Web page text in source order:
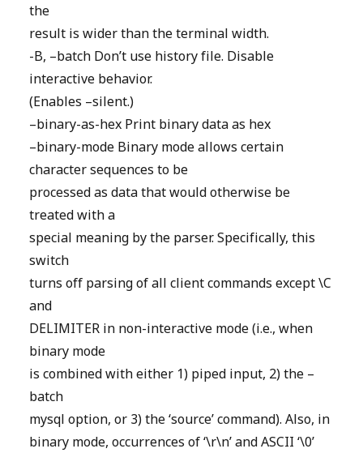
the
result is wider than the terminal width.
-B, –batch Don’t use history file. Disable
interactive behavior.
(Enables –silent.)
–binary-as-hex Print binary data as hex
–binary-mode Binary mode allows certain
character sequences to be
processed as data that would otherwise be
treated with a
special meaning by the parser. Specifically, this
switch
turns off parsing of all client commands except \C
and
DELIMITER in non-interactive mode (i.e., when
binary mode
is combined with either 1) piped input, 2) the –
batch
mysql option, or 3) the ‘source’ command). Also, in
binary mode, occurrences of ‘\r\n’ and ASCII ‘\0’